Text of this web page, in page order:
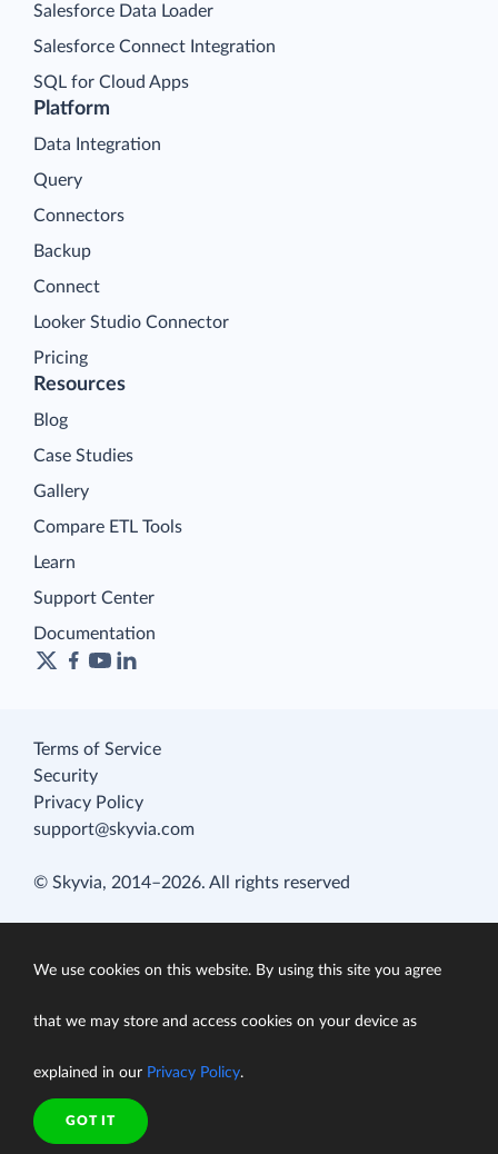
Platform
Data Integration
Query
Connectors
Backup
Connect
Looker Studio Connector
Pricing
Salesforce Data Loader
Salesforce Connect Integration
SQL for Cloud Apps
Resources
Blog
Case Studies
Gallery
Compare ETL Tools
Learn
Support Center
Documentation
Terms of Service
Security
Privacy Policy
support@skyvia.com
© Skyvia, 2014–2026. All rights reserved
We use cookies on this website. By using this site you agree
that we may store and access cookies on your device as
explained in our Privacy Policy.
GOT IT